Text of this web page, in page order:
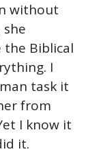
without
the Biblical
I
task it
from
I know it
it.